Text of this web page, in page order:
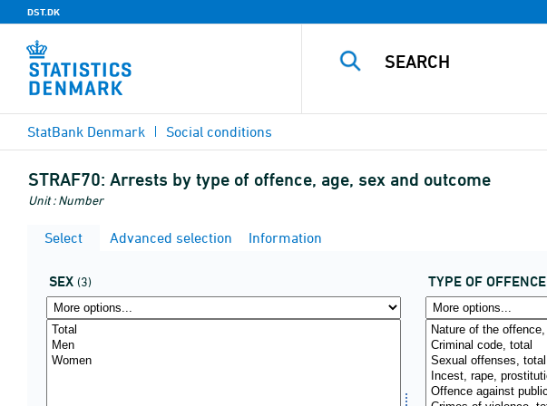
DST.DK
StatBank Denmark Social conditions
STRAF70: Arrests by type of offence, age, sex and outcome
Unit : Number
Select Advanced selection Information
SEX (3) TYPE OF OFFENCE